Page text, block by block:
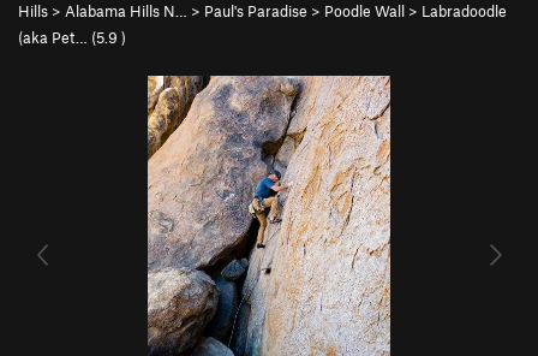
Hills > Alabama Hills N… > Paul's Paradise > Poodle Wall > Labradoodle
(aka Pet… (5.9 )